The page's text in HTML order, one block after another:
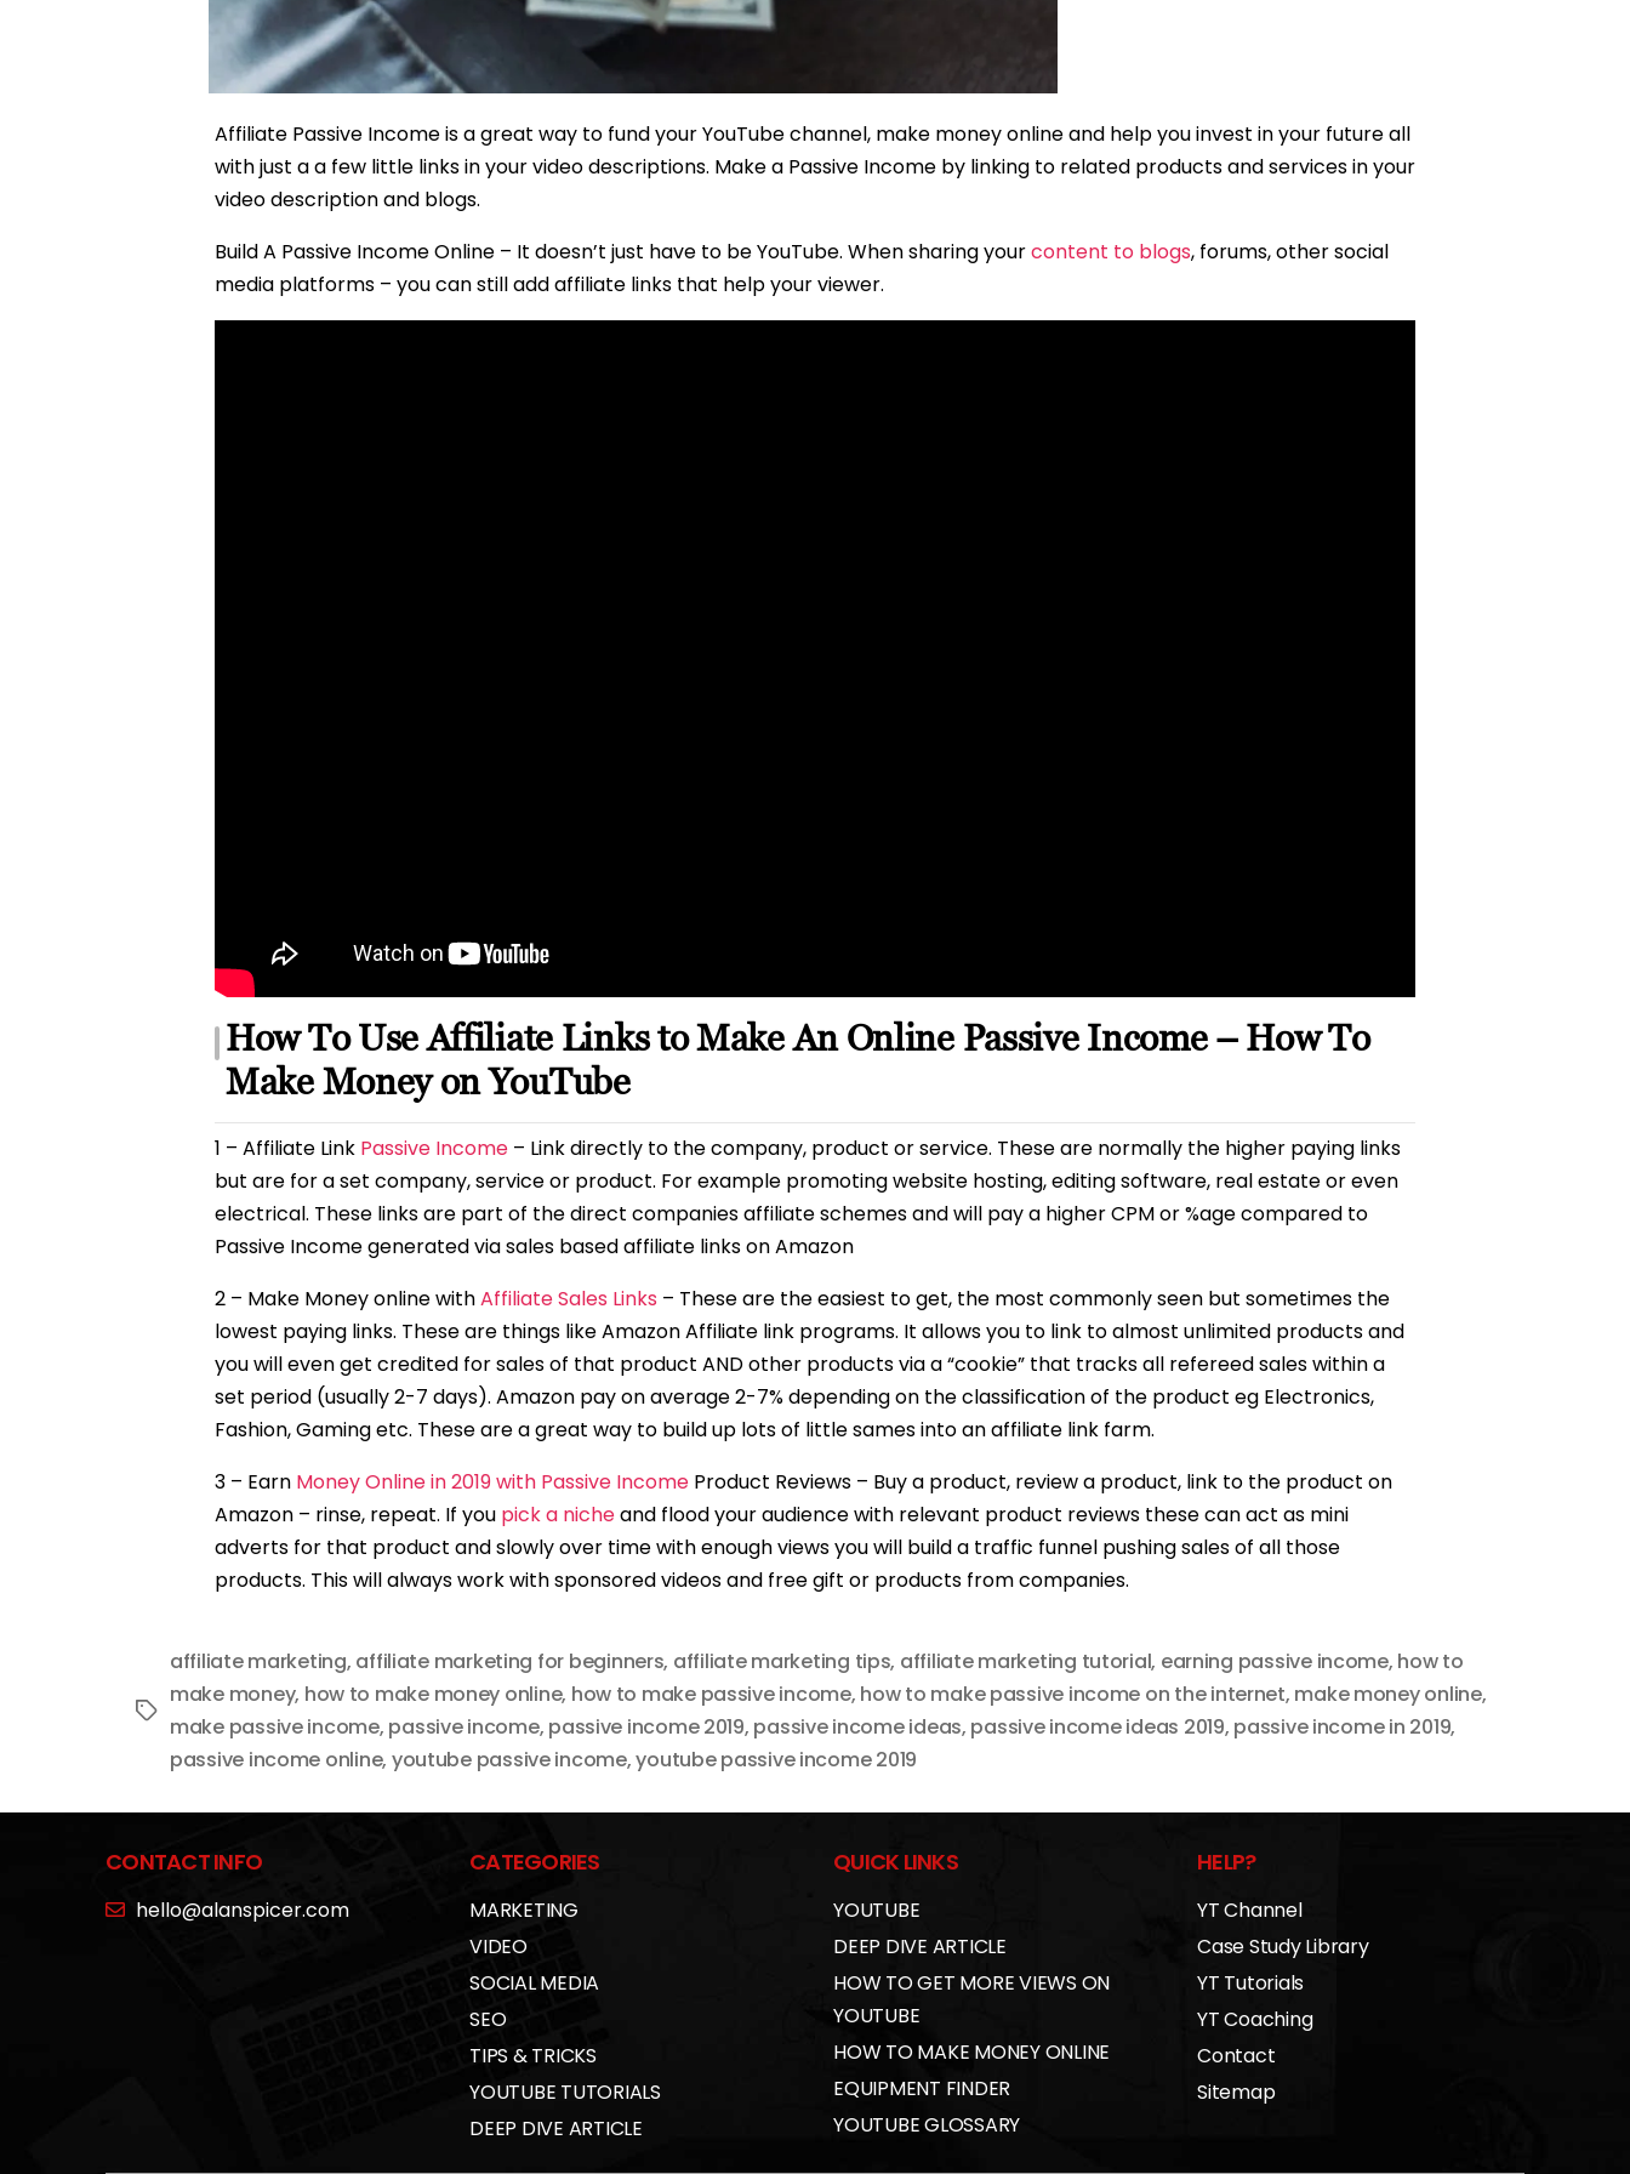
Affiliate Passive Income is a great way to fund your YouTube channel, make money online and help you invest in your future all
with just a a few little links in your video descriptions. Make a Passive Income by linking to related products and services in your
video description and blogs.
Build A Passive Income Online – It doesn’t just have to be YouTube. When sharing yourcontent to blogs, forums, other social
media platforms – you can still add affiliate links that help your viewer.
How To Use Affiliate Links to Make An Online Passive Income – How To
Make Money on YouTube
1 – Affiliate Link Passive Income – Link directly to the company, product or service. These are normally the higher paying links
but are for a set company, service or product. For example promoting website hosting, editing software, real estate or even
electrical. These links are part of the direct companies affiliate schemes and will pay a higher CPM or %age compared to
Passive Income generated via sales based affiliate links on Amazon
2 – Make Money online withAffiliate Sales Links – These are the easiest to get, the most commonly seen but sometimes the
lowest paying links. These are things like Amazon Affiliate link programs. It allows you to link to almost unlimited products and
you will even get credited for sales of that product AND other products via a “cookie” that tracks all refereed sales within a
set period (usually 2-7 days). Amazon pay on average 2-7% depending on the classification of the product eg Electronics,
Fashion, Gaming etc. These are a great way to build up lots of little sames into an affiliate link farm.
3 – Earn Money Online in 2019 with Passive Income Product Reviews – Buy a product, review a product, link to the product on
Amazon – rinse, repeat. If you pick a nicheand flood your audience with relevant product reviews these can act as mini
adverts for that product and slowly over time with enough views you will build a traffic funnel pushing sales of all those
products. This will always work with sponsored videos and free gift or products from companies.
Tags
affiliate marketing, affiliate marketing for beginners, affiliate marketing tips, affiliate marketing tutorial, earning passive income, how to
make money, how to make money online, how to make passive income, how to make passive income on the internet, make money online,
make passive income, passive income, passive income 2019, passive income ideas, passive income ideas 2019, passive income in 2019,
passive income online, youtube passive income,youtube passive income 2019
CONTACT INFO
hello@alanspicer.com
CATEGORIES
MARKETING
VIDEO
SOCIAL MEDIA
SEO
TIPS & TRICKS
YOUTUBE TUTORIALS
DEEP DIVE ARTICLE
QUICK LINKS
YOUTUBE
DEEP DIVE ARTICLE
HOW TO GET MORE VIEWS ON
YOUTUBE
HOW TO MAKE MONEY ONLINE
EQUIPMENT FINDER
YOUTUBE GLOSSARY
HELP?
YT Channel
Case Study Library
YT Tutorials
YT Coaching
Contact
Sitemap